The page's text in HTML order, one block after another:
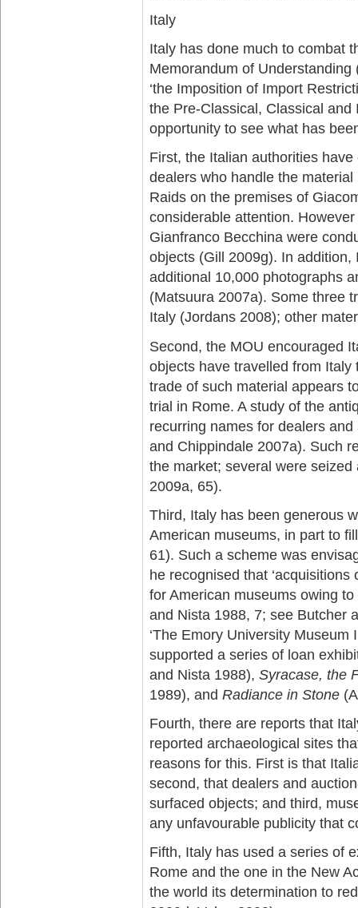
Italy
Italy has done much to combat
Memorandum of
‘the Imposition of Import
the Pre-Classical, Classical and
opportunity to see what has
First, the Italian authorities
dealers who handle the
Raids on the premises of
considerable attention.
Gianfranco Becchina were
objects (Gill 2009g). In
additional 10,000 photographs
(Matsuura 2007a). Some three
Italy (Jordans 2008); other
Second, the MOU encouraged
objects have travelled from
trade of such material appears
trial in Rome. A study of the
recurring names for dealers
and Chippindale 2007a). Such
the market; several were
2009a, 65).
Third, Italy has been generous
American museums, in part to
61). Such a scheme was
he recognised that
for American museums owing
and Nista 1988, 7; see Butcher
‘The Emory University Museum
supported a series of loan
and Nista 1988), Syracase, the
1989), and Radiance in Stone
Fourth, there are reports that
reported archaeological sites
reasons for this. First is that
second, that dealers and
surfaced objects; and third,
any unfavourable publicity that
Fifth, Italy has used a series of
Rome and the one in the New
the world its determination to